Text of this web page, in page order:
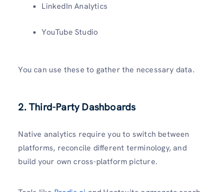
LinkedIn Analytics
YouTube Studio
You can use these to gather the necessary data.
2. Third-Party Dashboards
Native analytics require you to switch between
platforms, reconcile different terminology, and
build your own cross-platform picture.